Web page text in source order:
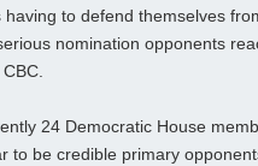
having to defend themselves
nomination opponents
24 Democratic House
to be credible primary